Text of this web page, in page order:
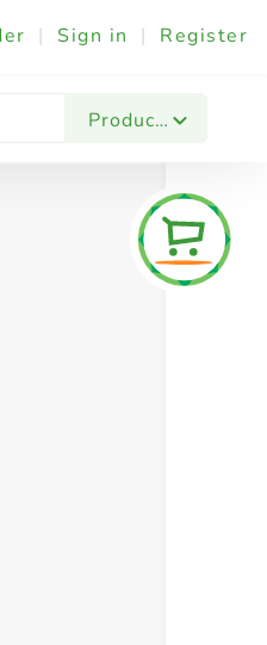
| Sign in | Register
Products
& Events